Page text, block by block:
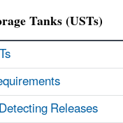
Tanks (USTs)
Releases